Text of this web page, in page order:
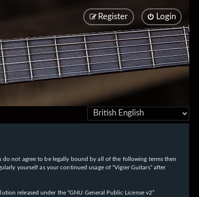
Login
Register
do not agree to be legally bound by all of the following terms then
yourself as your continued usage of “Vigier Guitars” after
released under the “GNU General Public License v2”